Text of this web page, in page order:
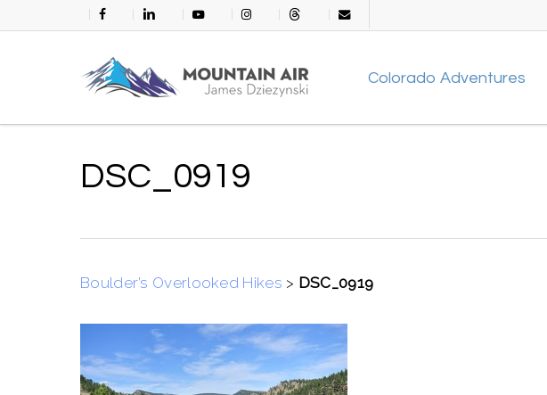
to
facebook linkedin youtube instagramthreads email
Colorado Adventures
DSC_0919
Boulder’s Overlooked Hikes > DSC_0919